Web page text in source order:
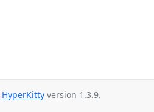
HyperKitty version 1.3.9.